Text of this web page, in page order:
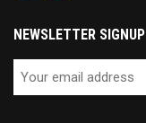
NEWSLETTER SIGNUP